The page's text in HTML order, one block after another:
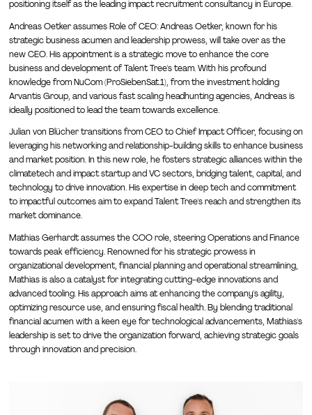
positioning itself as the leading impact recruitment consultancy in Europe.
Andreas Oetker assumes Role of CEO: Andreas Oetker, known for his
strategic business acumen and leadership prowess, will take over as the
new CEO. His appointment is a strategic move to enhance the core
business and development of Talent Tree's team. With his profound
knowledge from NuCom (ProSiebenSat.1), from the investment holding
Arvantis Group, and various fast scaling headhunting agencies, Andreas is
ideally positioned to lead the team towards excellence.
Julian von Blücher transitions from CEO to Chief Impact Officer, focusing on
leveraging his networking and relationship-building skills to enhance business
and market position. In this new role, he fosters strategic alliances within the
climatetech and impact startup and VC sectors, bridging talent, capital, and
technology to drive innovation. His expertise in deep tech and commitment
to impactful outcomes aim to expand Talent Tree's reach and strengthen its
market dominance.
Mathias Gerhardt assumes the COO role, steering Operations and Finance
towards peak efficiency. Renowned for his strategic prowess in
organizational development, financial planning and operational streamlining,
Mathias is also a catalyst for integrating cutting-edge innovations and
advanced tooling. His approach aims at enhancing the company's agility,
optimizing resource use, and ensuring fiscal health. By blending traditional
financial acumen with a keen eye for technological advancements, Mathias's
leadership is set to drive the organization forward, achieving strategic goals
through innovation and precision.